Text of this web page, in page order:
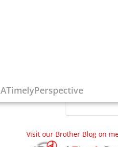
ATimelyPerspective
Visit our Brother Blog on